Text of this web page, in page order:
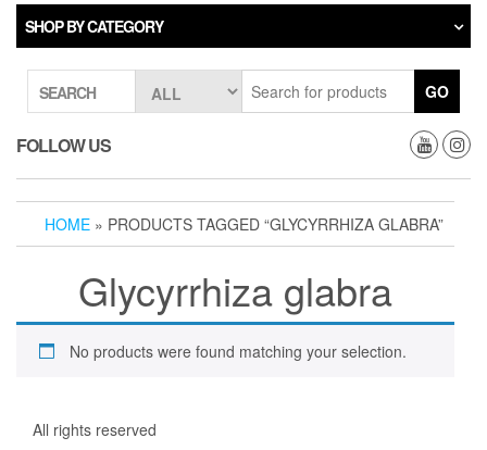
SHOP BY CATEGORY
SEARCH GO
FOLLOW US
HOME » PRODUCTS TAGGED “GLYCYRRHIZA GLABRA”
Glycyrrhiza glabra
No products were found matching your selection.
All rights reserved